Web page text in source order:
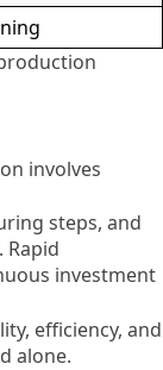
involves
steps, and
Rapid
investment
efficiency, and
alone.